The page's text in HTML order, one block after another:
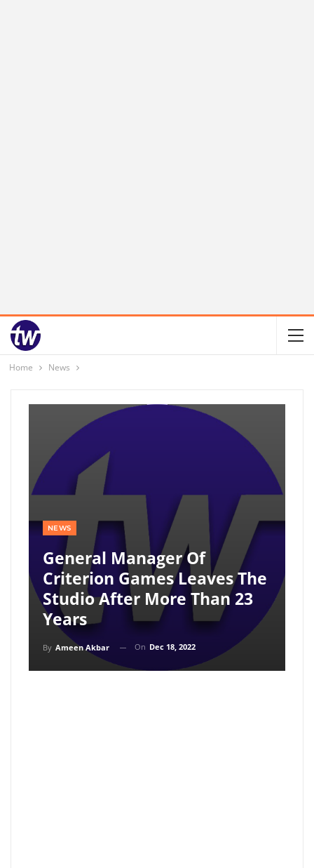
Home News
NEWS
General Manager Of
Criterion Games Leaves The
Studio After More Than 23
Years
By Ameen Akbar On Dec 18, 2022